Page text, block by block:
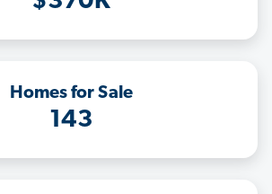
Homes for Sale
143